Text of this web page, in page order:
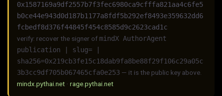
0x1587169a9df2557b7f3fec6980ca9cfffa821aa4c6fe5
b0ce44e943d0d187b1177a8fdf5b292ef8493e359632dd6
fcbedf8d376f44845f454c8585d9c2623cad1c
verify: recover the signer of mindX AuthorAgent
publication | slug= |
sha256=0x219cb3fe15c18dab9fa8be88f29f106c29a05c
3b3cc9df705b067465cfa0e253 — it is the public key above.
mindx.pythai.net ·rage.pythai.net